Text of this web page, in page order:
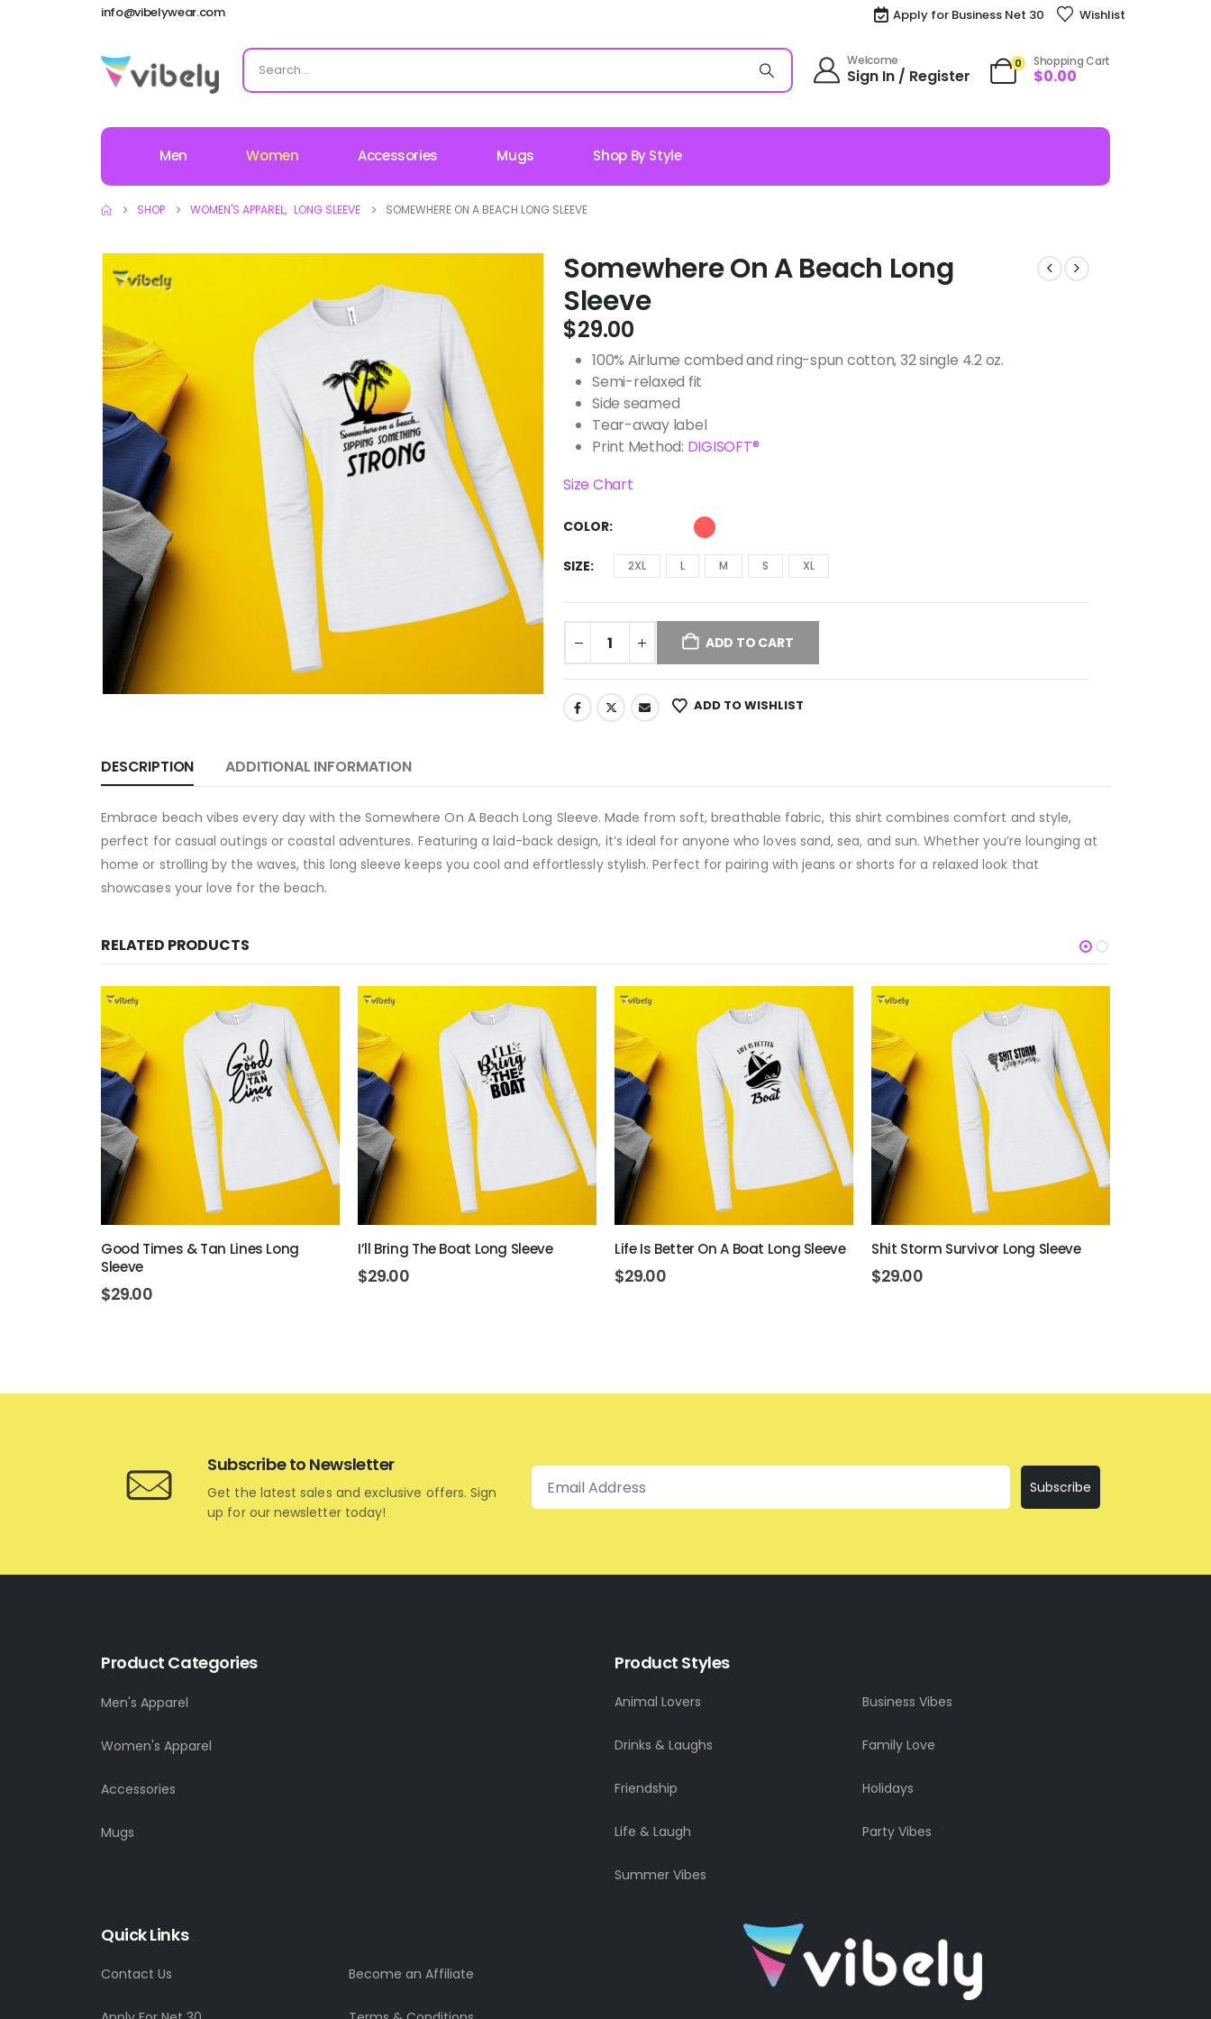
info@vibelywear.com Apply for Business Net 30 Wishlist
Welcome
Sign In / Register
0 Shopping Cart
$0.00
Men Women Accessories Mugs Shop By Style
SHOP WOMEN'S APPAREL, LONG SLEEVE SOMEWHERE ON A BEACH LONG SLEEVE
Somewhere On A Beach Long
Sleeve
$29.00
100% Airlume combed and ring-spun cotton, 32 single 4.2 oz.
Semi-relaxed fit
Side seamed
Tear-away label
Print Method: DIGISOFT®
Size Chart
COLOR
SIZE 2XL L M S XL
ADD TO CART
ADD TO WISHLIST
DESCRIPTION ADDITIONAL INFORMATION
Embrace beach vibes every day with the Somewhere On A Beach Long Sleeve. Made from soft, breathable fabric, this shirt combines comfort and style,
perfect for casual outings or coastal adventures. Featuring a laid-back design, it’s ideal for anyone who loves sand, sea, and sun. Whether you’re lounging at
home or strolling by the waves, this long sleeve keeps you cool and effortlessly stylish. Perfect for pairing with jeans or shorts for a relaxed look that
showcases your love for the beach.
RELATED PRODUCTS
Good Times & Tan Lines Long
Sleeve
$29.00
I’ll Bring The Boat Long Sleeve
$29.00
Life Is Better On A Boat Long Sleeve
$29.00
Shit Storm Survivor Long Sleeve
$29.00
Subscribe to Newsletter
Get the latest sales and exclusive offers. Sign
up for our newsletter today!
Email
Subscribe
Product Categories
Men's Apparel
Women's Apparel
Accessories
Mugs
Product Styles
Animal Lovers Business Vibes
Drinks & Laughs Family Love
Friendship Holidays
Life & Laugh Party Vibes
Summer Vibes
Quick Links
Contact Us Become an Affiliate